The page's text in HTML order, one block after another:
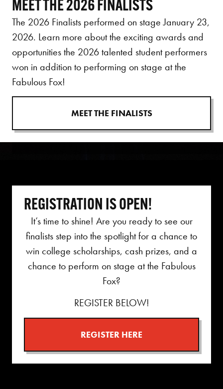
MEET THE 2026 FINALISTS
The 2026 Finalists performed on stage January 23,
2026. Learn more about the exciting awards and
opportunities the 2026 talented student performers
won in addition to performing on stage at the
Fabulous Fox!
MEET THE FINALISTS
REGISTRATION IS OPEN!
It’s time to shine! Are you ready to see our
finalists step into the spotlight for a chance to
win college scholarships, cash prizes, and a
chance to perform on stage at the Fabulous
Fox?
REGISTER BELOW!
REGISTER HERE